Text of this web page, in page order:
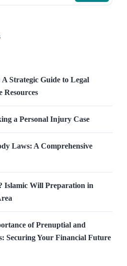
Strategic Guide to Legal
Resources
a Personal Injury Case
Laws: A Comprehensive
Islamic Will Preparation in
of Prenuptial and
Securing Your Financial Future